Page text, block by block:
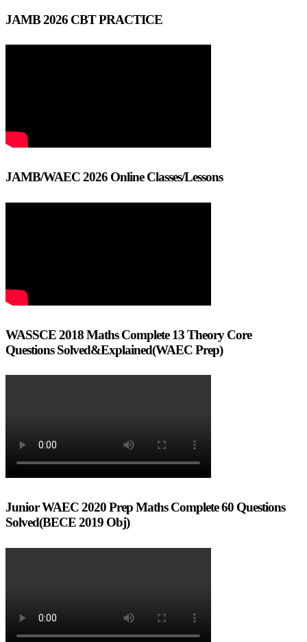
JAMB 2026 CBT PRACTICE
JAMB/WAEC 2026 Online Classes/Lessons
WASSCE 2018 Maths Complete 13 Theory Core
Questions Solved&Explained(WAEC Prep)
Junior WAEC 2020 Prep Maths Complete 60 Questions
Solved(BECE 2019 Obj)